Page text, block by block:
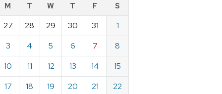
M T W T F S
27 28 29 30 31
1
3 4 5 6 7
8
10 11 12 13 14
15
17 18 19 20 21
22